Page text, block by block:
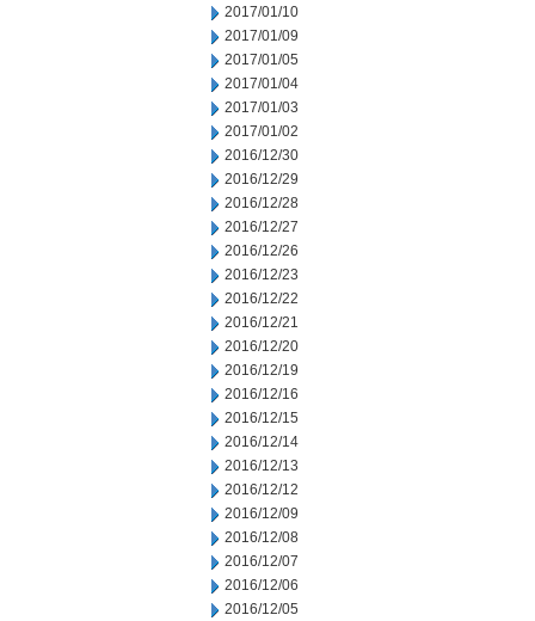
2017/01/10
2017/01/09
2017/01/05
2017/01/04
2017/01/03
2017/01/02
2016/12/30
2016/12/29
2016/12/28
2016/12/27
2016/12/26
2016/12/23
2016/12/22
2016/12/21
2016/12/20
2016/12/19
2016/12/16
2016/12/15
2016/12/14
2016/12/13
2016/12/12
2016/12/09
2016/12/08
2016/12/07
2016/12/06
2016/12/05